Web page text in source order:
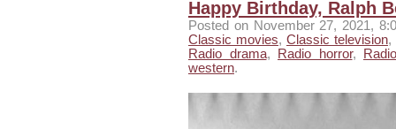
Happy Birthday, Ralph
Posted on November 27, 2021,
Classic movies, Classic television,
Radio drama, Radio horror,
western.